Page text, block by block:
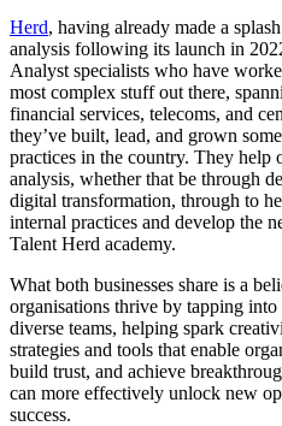
Herd, having already made a
analysis following its launch in
Analyst specialists who have
most complex stuff out there,
financial services, telecoms, and
they’ve built, lead, and grown
practices in the country. They help
analysis, whether that be through
digital transformation, through to
internal practices and develop the
Talent Herd academy.
What both businesses share is a
organisations thrive by tapping
diverse teams, helping spark
strategies and tools that enable
build trust, and achieve
can more effectively unlock new
success.